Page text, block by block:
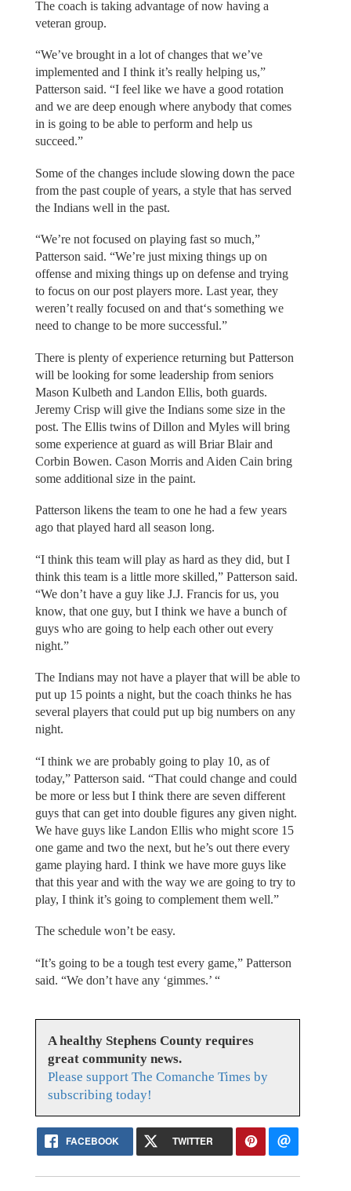
The coach is taking advantage of now having a
veteran group.
“We’ve brought in a lot of changes that we’ve
implemented and I think it’s really helping us,”
Patterson said. “I feel like we have a good rotation
and we are deep enough where anybody that comes
in is going to be able to perform and help us
succeed.”
Some of the changes include slowing down the pace
from the past couple of years, a style that has served
the Indians well in the past.
“We’re not focused on playing fast so much,”
Patterson said. “We’re just mixing things up on
offense and mixing things up on defense and trying
to focus on our post players more. Last year, they
weren’t really focused on and that‘s something we
need to change to be more successful.”
There is plenty of experience returning but Patterson
will be looking for some leadership from seniors
Mason Kulbeth and Landon Ellis, both guards.
Jeremy Crisp will give the Indians some size in the
post. The Ellis twins of Dillon and Myles will bring
some experience at guard as will Briar Blair and
Corbin Bowen. Cason Morris and Aiden Cain bring
some additional size in the paint.
Patterson likens the team to one he had a few years
ago that played hard all season long.
“I think this team will play as hard as they did, but I
think this team is a little more skilled,” Patterson said.
“We don’t have a guy like J.J. Francis for us, you
know, that one guy, but I think we have a bunch of
guys who are going to help each other out every
night.”
The Indians may not have a player that will be able to
put up 15 points a night, but the coach thinks he has
several players that could put up big numbers on any
night.
“I think we are probably going to play 10, as of
today,” Patterson said. “That could change and could
be more or less but I think there are seven different
guys that can get into double figures any given night.
We have guys like Landon Ellis who might score 15
one game and two the next, but he’s out there every
game playing hard. I think we have more guys like
that this year and with the way we are going to try to
play, I think it’s going to complement them well.”
The schedule won’t be easy.
“It’s going to be a tough test every game,” Patterson
said. “We don’t have any ‘gimmes.’ “
A healthy Stephens County requires
great community news.
Please support The Comanche Times by
subscribing today!
FACEBOOK TWITTER